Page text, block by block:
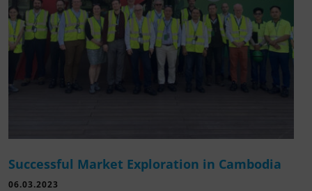
Successful Market Exploration in Cambodia
06.03.2023